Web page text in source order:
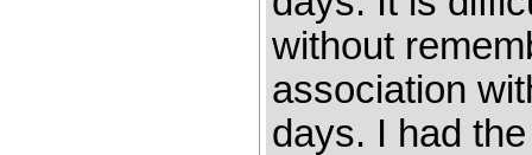
without
association
days. I had